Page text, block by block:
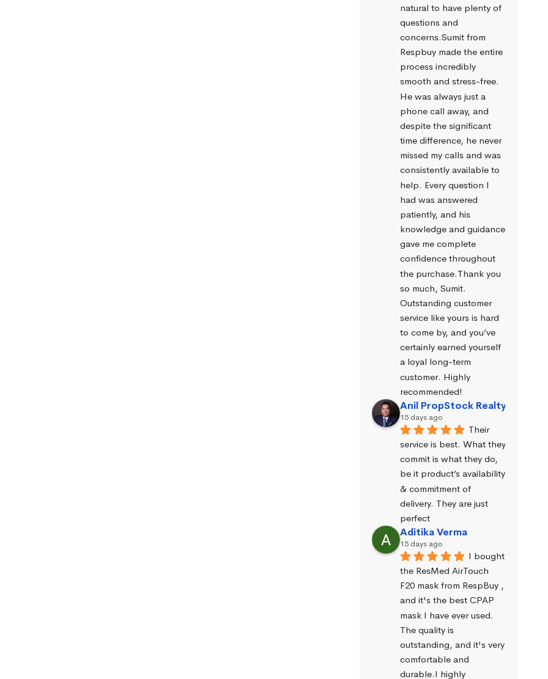
natural to have plenty of
questions and
concerns.Sumit from
Respbuy made the entire
process incredibly
smooth and stress-free.
He was always just a
phone call away, and
despite the significant
time difference, he never
missed my calls and was
consistently available to
help. Every question I
had was answered
patiently, and his
knowledge and guidance
gave me complete
confidence throughout
the purchase.Thank you
so much, Sumit.
Outstanding customer
service like yours is hard
to come by, and you’ve
certainly earned yourself
a loyal long-term
customer. Highly
recommended!
Anil PropStock Realty
15 days ago
Their
service is best. What they
commit is what they do,
be it product’s availability
& commitment of
delivery. They are just
perfect
Aditika Verma
15 days ago
I bought
the ResMed AirTouch
F20 mask from RespBuy ,
and it's the best CPAP
mask I have ever used.
The quality is
outstanding, and it's very
comfortable and
durable.I highly